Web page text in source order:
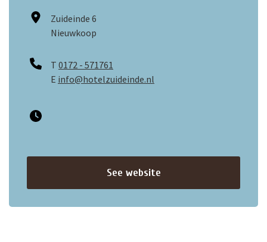
Zuideinde 6
Nieuwkoop
T 0172 - 571761
E info@hotelzuideinde.nl
See website